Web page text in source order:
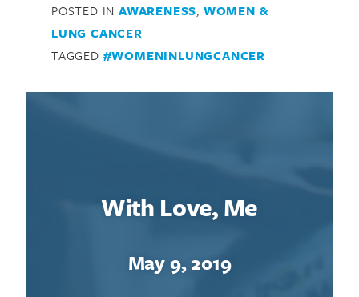
POSTED IN AWARENESS, WOMEN &
LUNG CANCER
TAGGED #WOMENINLUNGCANCER
With Love, Me
May 9, 2019